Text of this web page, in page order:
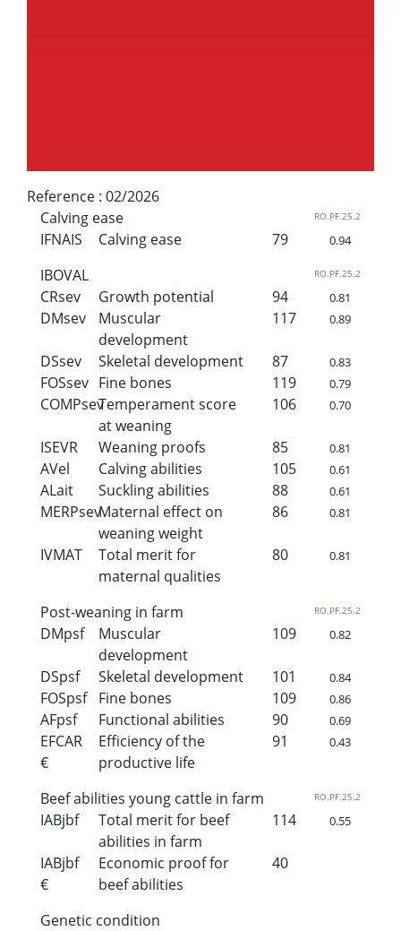
Reference : 02/2026
Calving ease
RO.PF.25.2
IFNAIS Calving ease 79 0.94
IBOVAL RO.PF.25.2
CRsev Growth potential 94 0.81
DMsev
Muscular
development
117 0.89
DSsev Skeletal development 87 0.83
FOSsev Fine bones 119 0.79
COMPsevTemperament score
at weaning
106 0.70
ISEVR Weaning proofs 85 0.81
AVel Calving abilities 105 0.61
ALait Suckling abilities 88 0.61
MERPsevMaternal effect on
weaning weight
86 0.81
IVMAT
Total merit for
maternal qualities
80 0.81
Post-weaning in farm RO.PF.25.2
DMpsf
Muscular
development
109 0.82
DSpsf Skeletal development 101 0.84
FOSpsf Fine bones 109 0.86
AFpsf Functional abilities 90 0.69
EFCAR
€
Efficiency of the
productive life
91 0.43
Beef abilities young cattle in farm RO.PF.25.2
IABjbf
Total merit for beef
abilities in farm
114 0.55
IABjbf
€
Economic proof for
beef abilities
40
Genetic condition